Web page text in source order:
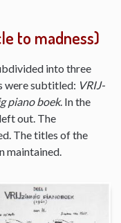
to madness)
into three
were subtitled: VRIJ-
piano boek. In the
out. The
The titles of the
maintained.